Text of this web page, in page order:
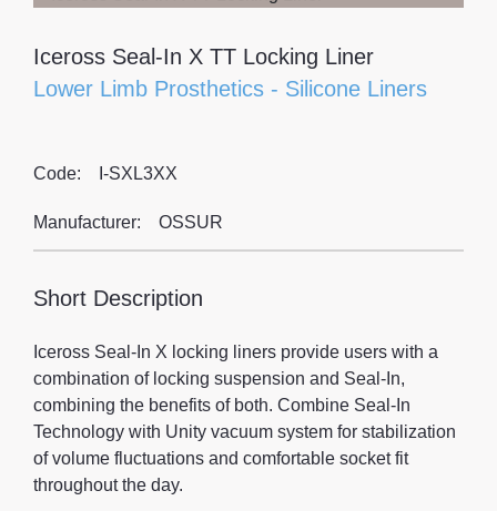
Iceross Seal-In X TT Locking Liner
Lower Limb Prosthetics - Silicone Liners
Code: I-SXL3XX
Manufacturer: OSSUR
Short Description
Iceross Seal-In X locking liners provide users with a
combination of locking suspension and Seal-In,
combining the benefits of both. Combine Seal-In
Technology with Unity vacuum system for stabilization
of volume fluctuations and comfortable socket fit
throughout the day.